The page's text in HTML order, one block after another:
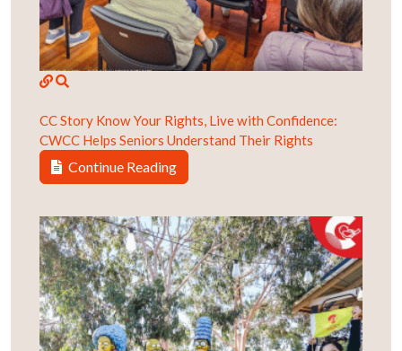
CC Story Know Your Rights, Live with Confidence:
CWCC Helps Seniors Understand Their Rights
Continue Reading